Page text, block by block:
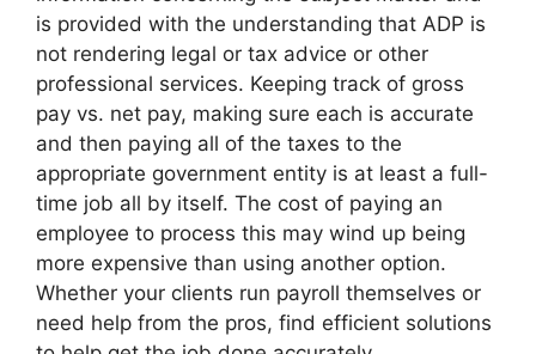
is provided with the understanding that ADP is
not rendering legal or tax advice or other
professional services. Keeping track of gross
pay vs. net pay, making sure each is accurate
and then paying all of the taxes to the
appropriate government entity is at least a full-
time job all by itself. The cost of paying an
employee to process this may wind up being
more expensive than using another option.
Whether your clients run payroll themselves or
need help from the pros, find efficient solutions